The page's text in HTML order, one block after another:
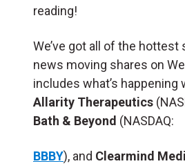
reading!
We’ve got all of the
news moving shares on
includes what’s happening
Allarity Therapeutics
Bath & Beyond (NASDAQ:
BBBY), and Clearmind